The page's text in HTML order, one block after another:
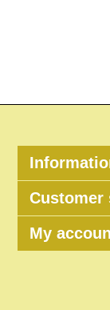
Customer
My